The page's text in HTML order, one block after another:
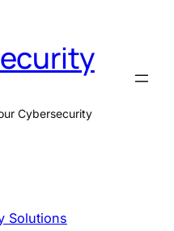
Cybersecurity
Solutions